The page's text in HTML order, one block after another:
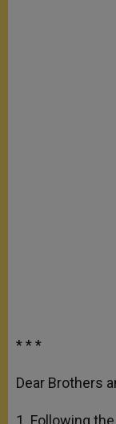
* * *
Dear Brothers
1. Following